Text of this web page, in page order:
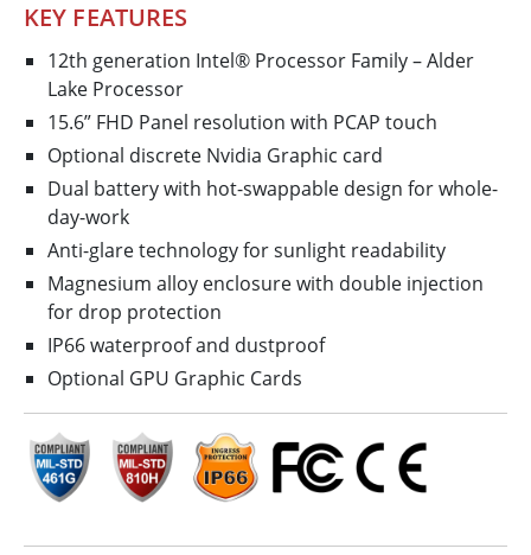
KEY FEATURES
12th generation Intel® Processor Family – Alder
Lake Processor
15.6” FHD Panel resolution with PCAP touch
Optional discrete Nvidia Graphic card
Dual battery with hot-swappable design for whole-
day-work
Anti-glare technology for sunlight readability
Magnesium alloy enclosure with double injection
for drop protection
IP66 waterproof and dustproof
Optional GPU Graphic Cards